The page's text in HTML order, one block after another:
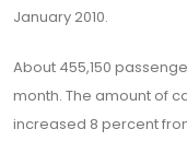
January 2010.
About 455,150
month. The amount of
increased 8 percent